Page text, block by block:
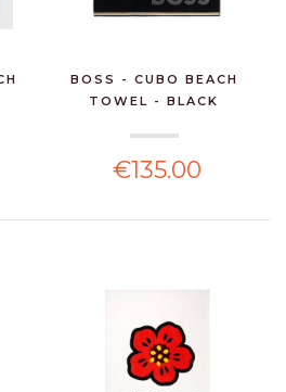
BOSS - CUBO BEACH
TOWEL - BLACK
€135.00